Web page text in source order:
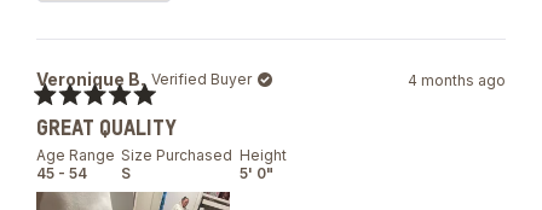
Veronique B. Verified Buyer
Age Range
45 - 54
Size Purchased
S
Height
5' 0"
5
out
of
5
stars
4 months ago
GREAT QUALITY